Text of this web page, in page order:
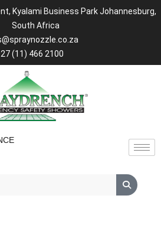
Kyalami Business Park Johannesburg,
South Africa
(11) 466 2100